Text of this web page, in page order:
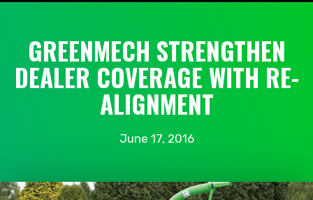
GREENMECH STRENGTHEN
DEALER COVERAGE WITH RE-
ALIGNMENT
June 17, 2016